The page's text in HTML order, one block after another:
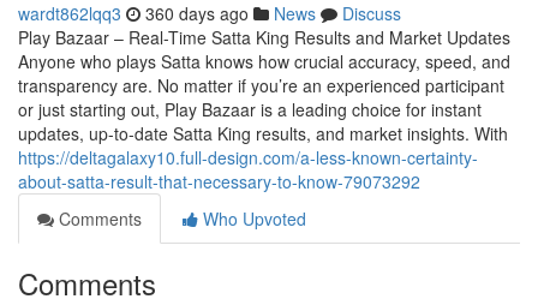
wardt862lqq3 360 days ago News
Discuss
Play Bazaar – Real-Time Satta King Results and Market Updates
Anyone who plays Satta knows how crucial accuracy, speed, and
transparency are. No matter if you’re an experienced participant
or just starting out, Play Bazaar is a leading choice for instant
updates, up-to-date Satta King results, and market insights. With
https://deltagalaxy10.full-design.com/a-less-known-certainty-
about-satta-result-that-necessary-to-know-79073292
Comments
Who Upvoted
Comments